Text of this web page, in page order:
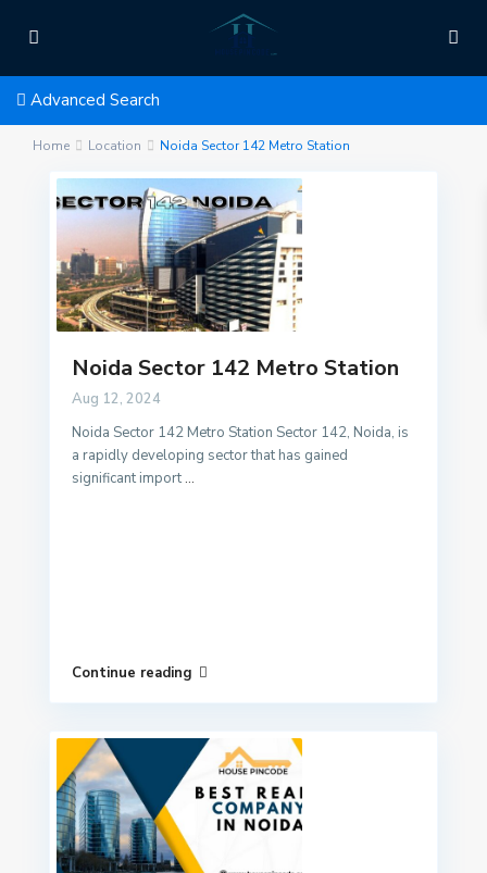
Advanced Search
Home Location Noida Sector 142 Metro Station
Noida Sector 142 Metro Station
Aug 12, 2024
Noida Sector 142 Metro Station Sector 142, Noida, is
a rapidly developing sector that has gained
significant import...
Continue reading